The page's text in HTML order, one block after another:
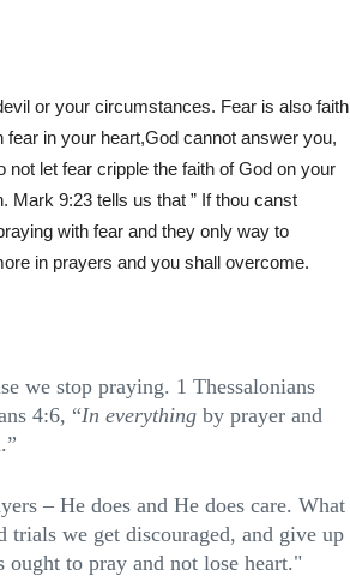
or your circumstances. Fear is also
in your heart,God cannot answer you,
let fear cripple the faith of God on your
Mark 9:23 tells us that ” If thou canst
with fear and they only way to
in prayers and you shall overcome.
we stop praying. 1 Thessalonians
4:6, “In everything by prayer and
– He does and He does care. What
trials we get discouraged, and give up
ought to pray and not lose heart."